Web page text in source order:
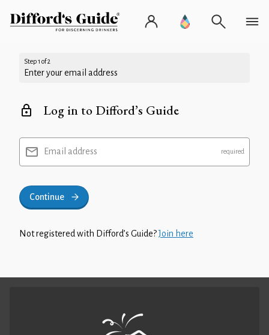
Step 1 of 2
Enter your email address
Log in to Difford’s Guide
Email address
Continue
Not registered with Difford’s Guide?Join here